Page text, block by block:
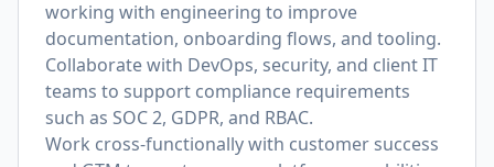
working with engineering to improve
documentation, onboarding flows, and tooling.
Collaborate with DevOps, security, and client IT
teams to support compliance requirements
such as SOC 2, GDPR, and RBAC.
Work cross-functionally with customer success